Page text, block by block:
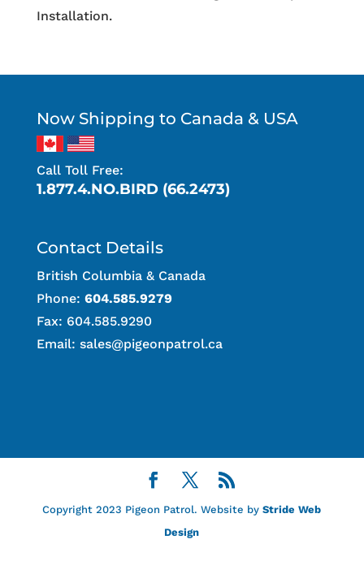
Installation.
Now Shipping to Canada & USA
Call Toll Free:
1.877.4.NO.BIRD (66.2473)
Contact Details
British Columbia & Canada
Phone: 604.585.9279
Fax: 604.585.9290
Email: sales@pigeonpatrol.ca
Copyright 2023 Pigeon Patrol. Website byStride Web
Design